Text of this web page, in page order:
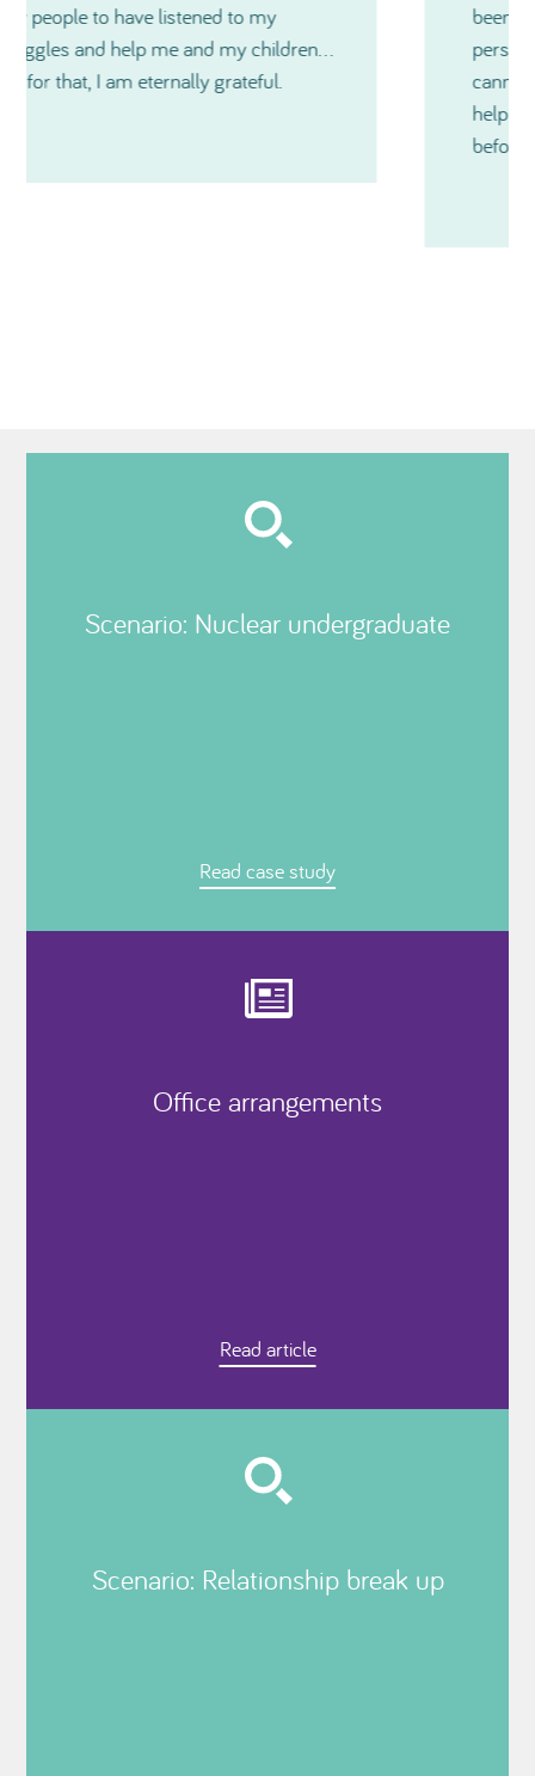
been extremely kind and also on a very
personal level during a medical crisis. I just
cannot express in words just how much
Scenario: Nuclear undergraduate
Read case study
Office arrangements
Read article
Scenario: Relationship break up